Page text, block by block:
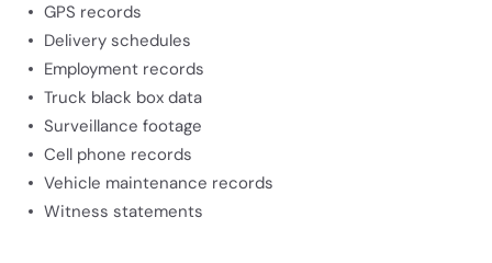
GPS records
Delivery schedules
Employment records
Truck black box data
Surveillance footage
Cell phone records
Vehicle maintenance records
Witness statements